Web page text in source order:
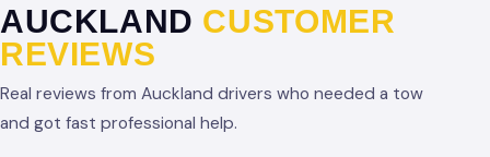
AUCKLAND CUSTOMER
REVIEWS
Real reviews from Auckland drivers who needed a tow
and got fast professional help.